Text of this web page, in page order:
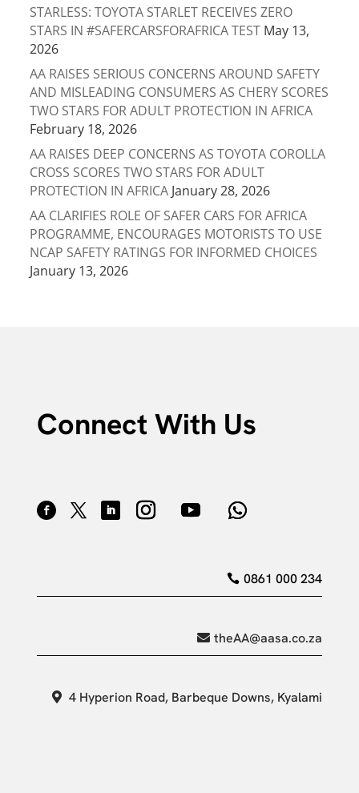
STARLESS: TOYOTA STARLET RECEIVES ZERO
STARS IN #SAFERCARSFORAFRICA TEST May 13,
2026
AA RAISES SERIOUS CONCERNS AROUND SAFETY
AND MISLEADING CONSUMERS AS CHERY SCORES
TWO STARS FOR ADULT PROTECTION IN AFRICA
February 18, 2026
AA RAISES DEEP CONCERNS AS TOYOTA COROLLA
CROSS SCORES TWO STARS FOR ADULT
PROTECTION IN AFRICA January 28, 2026
AA CLARIFIES ROLE OF SAFER CARS FOR AFRICA
PROGRAMME, ENCOURAGES MOTORISTS TO USE
NCAP SAFETY RATINGS FOR INFORMED CHOICES
January 13, 2026
Connect With Us
0861 000 234
theAA@aasa.co.za
4 Hyperion Road, Barbeque Downs, Kyalami